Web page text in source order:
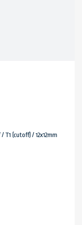
/ T1 (cutoff) / 12x12mm